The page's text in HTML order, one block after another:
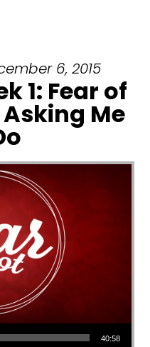
6, 2015
1: Fear of
Me
40:58